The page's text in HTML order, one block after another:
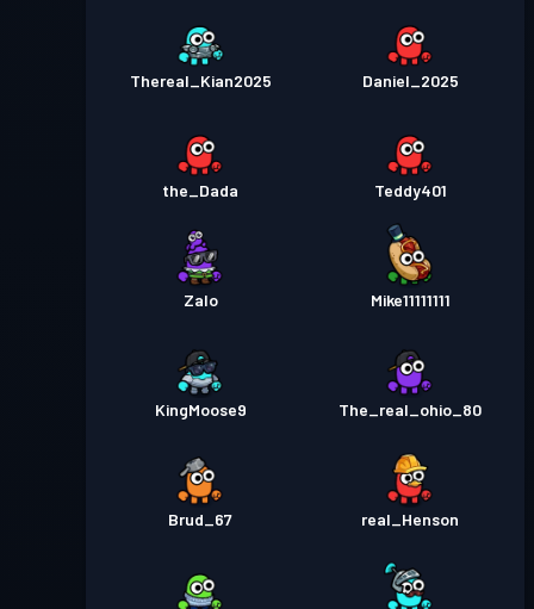
Thereal_Kian2025 Daniel_2025
the_Dada Teddy401
Zalo Mike11111111
KingMoose9 The_real_ohio_80
Brud_67 real_Henson